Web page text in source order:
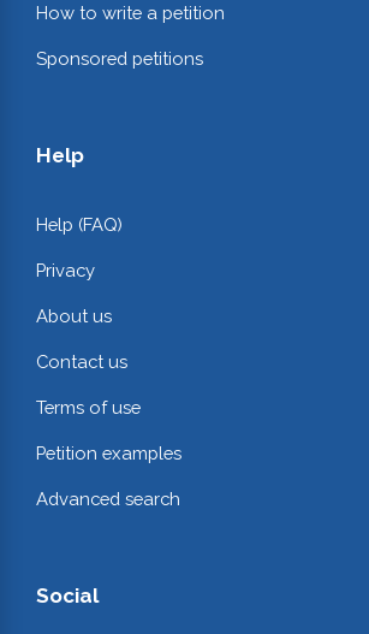
How to write a petition
Sponsored petitions
Help
Help (FAQ)
Privacy
About us
Contact us
Terms of use
Petition examples
Advanced search
Social